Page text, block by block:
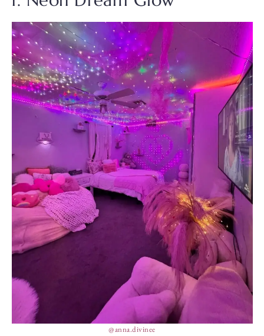
@anna.divinee